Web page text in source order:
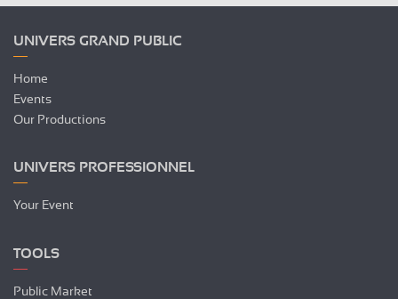
UNIVERS GRAND PUBLIC
Home
Events
Our Productions
UNIVERS PROFESSIONNEL
Your Event
TOOLS
Public Market